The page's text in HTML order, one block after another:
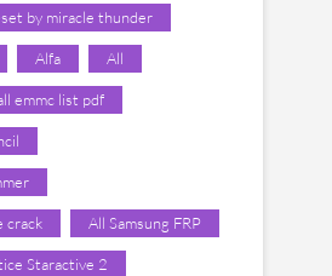
by miracle thunder
Alfa All
emmc list pdf
crack All Samsung FRP
Staractive 2